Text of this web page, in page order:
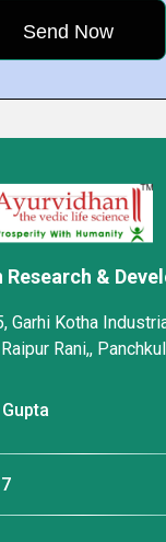
Research &
Garhi Kotha
Rani,,